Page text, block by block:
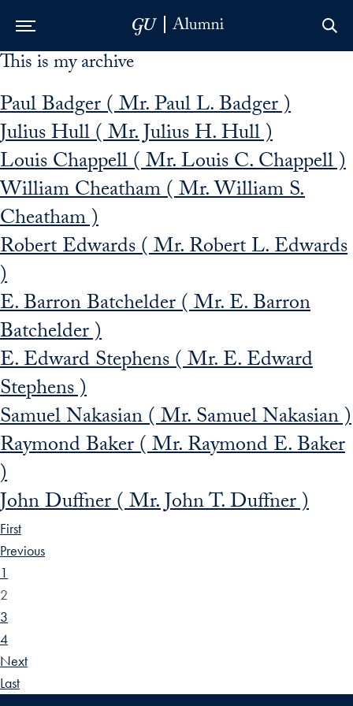
Skip to Main Navigation
Skip to Content
Skip to Footer
This is my archive
Paul Badger ( Mr. Paul L. Badger )
Julius Hull ( Mr. Julius H. Hull )
Louis Chappell ( Mr. Louis C. Chappell )
William Cheatham ( Mr. William S.
Cheatham )
Robert Edwards ( Mr. Robert L. Edwards
)
E. Barron Batchelder ( Mr. E. Barron
Batchelder )
E. Edward Stephens ( Mr. E. Edward
Stephens )
Samuel Nakasian ( Mr. Samuel Nakasian )
Raymond Baker ( Mr. Raymond E. Baker
)
John Duffner ( Mr. John T. Duffner )
First
Previous
1
2
3
4
Next
Last